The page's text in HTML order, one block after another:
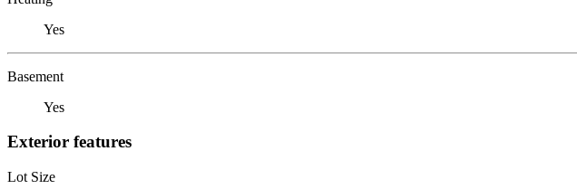
Yes
Basement
Yes
Exterior features
Lot Size